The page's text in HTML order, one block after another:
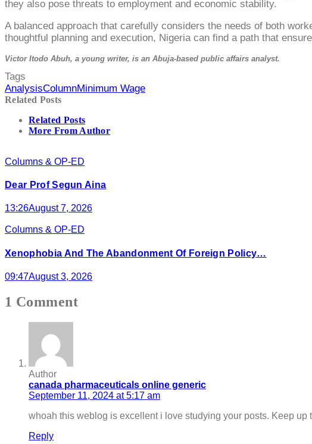
they also pose threats to employment and economic stability.
A balanced approach that carefully considers the needs of both
thoughtful planning and execution, Nigeria can find a path that
Victor Itodo Abuh, a young writer, is an Abuja-based public affairs analyst.
Tags
AnalysisColumnMinimum Wage
Related Posts
Related Posts
More From Author
Columns & OP-ED
Dear Prof Segun Aina
13:26August 7, 2026
Columns & OP-ED
Xenophobia And The Abandonment Of Foreign Policy…
09:47August 3, 2026
1 Comment
Author
canada pharmaceuticals online generic
September 11, 2024 at 5:17 am
whoah this weblog is excellent i love studying your posts. Keep
Reply